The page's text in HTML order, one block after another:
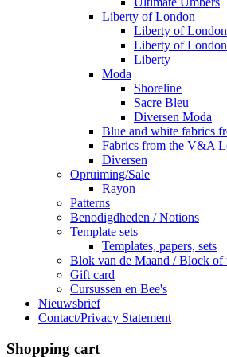
Liberty of London
Liberty of
Liberty of
Liberty
Moda
Shoreline
Sacre Bleu
Diversen Moda
Blue and white fabrics
Fabrics from the V&A
Diversen
Opruiming/Sale
Rayon
Patterns
Benodigdheden / Notions
Template sets
Templates, papers, sets
Blok van de Maand / Block of
Gift card
Cursussen en Bee's
Nieuwsbrief
Contact/Privacy Statement
Shopping cart